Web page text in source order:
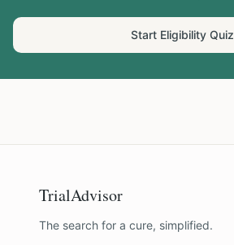
Start Eligibility Quiz
TrialAdvisor
The search for a cure, simplified.